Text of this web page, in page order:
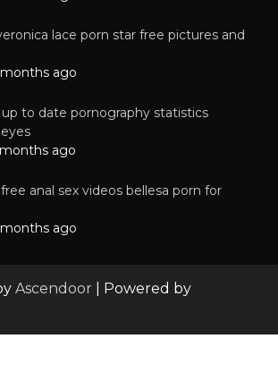
lace porn star free pictures and
ago
to date pornography statistics
ago
anal sex videos bellesa porn for
ago
Ascendoor | Powered by